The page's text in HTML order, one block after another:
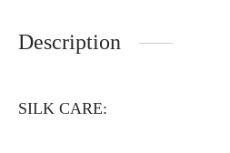
Description
SILK CARE: